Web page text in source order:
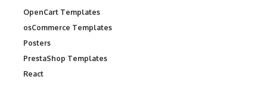
OpenCart Templates
osCommerce Templates
Posters
PrestaShop Templates
React